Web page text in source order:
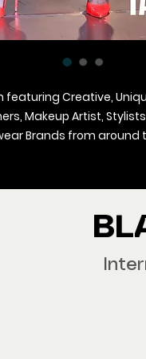
featuring Creative,
Makeup Artist,
Brands from around